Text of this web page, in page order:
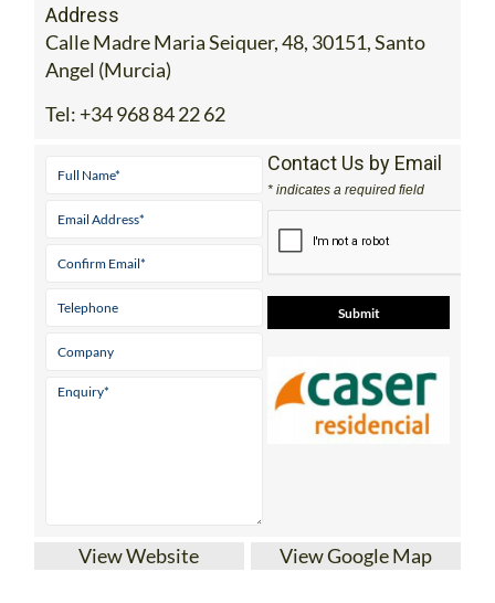
Address
Calle Madre Maria Seiquer, 48, 30151, Santo
Angel (Murcia)
Contact Us by Email
* indicates a required field